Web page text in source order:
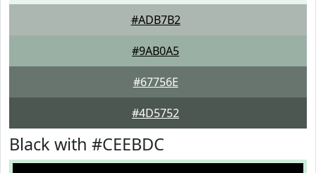
#ADB7B2
#9AB0A5
#67756E
#4D5752
Black with #CEEBDC